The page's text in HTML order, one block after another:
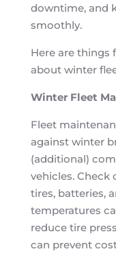
downtime, and
smoothly.
Here are things
about winter
Winter Fleet
Fleet
against winter
(additional)
vehicles. Check
tires, batteries,
temperatures
reduce tire
can prevent